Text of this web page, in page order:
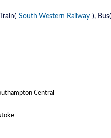
South Western Railway ), Bus(
Central